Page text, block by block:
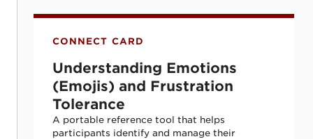
Understanding Emotions (Emojis) and
CONNECT CARD
Understanding Emotions
(Emojis) and Frustration
Tolerance
A portable reference tool that helps
participants identify and manage their